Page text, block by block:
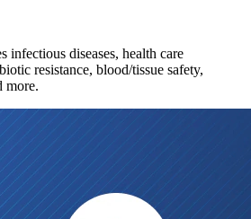
infectious diseases, health care
resistance, blood/tissue safety,
more.